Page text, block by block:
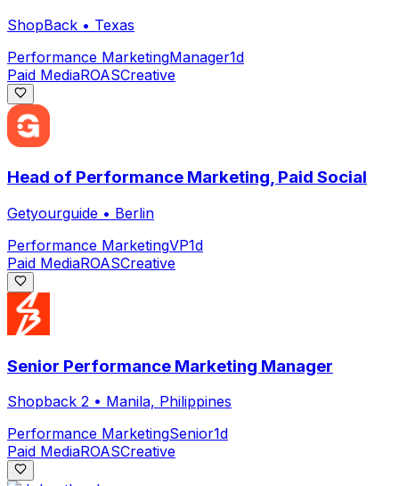
ShopBack • Texas
Performance MarketingManager1d
Paid MediaROASCreative
Head of Performance Marketing, Paid Social
Getyourguide • Berlin
Performance MarketingVP1d
Paid MediaROASCreative
Senior Performance Marketing Manager
Shopback 2 • Manila, Philippines
Performance MarketingSenior1d
Paid MediaROASCreative